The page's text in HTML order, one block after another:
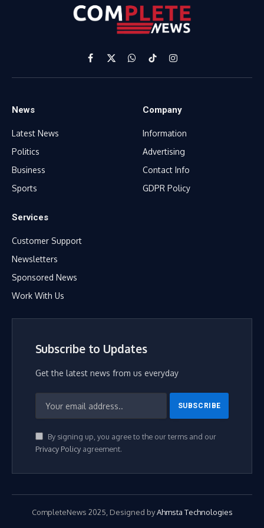
Facebook
X
(Twitter)
WhatsApp
TikTokInstagram
News
Latest News
Politics
Business
Sports
Company
Information
Advertising
Contact Info
GDPR Policy
Services
Customer Support
Newsletters
Sponsored News
Work With Us
Subscribe to Updates
Get the latest news from us everyday
By signing up, you agree to the our terms and our
Privacy Policyagreement.
CompleteNews 2025, Designed byAhmsta Technologies